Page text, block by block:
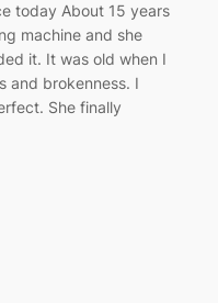
today About 15 years
machine and she
it. It was old when I
and brokenness. I
She finally